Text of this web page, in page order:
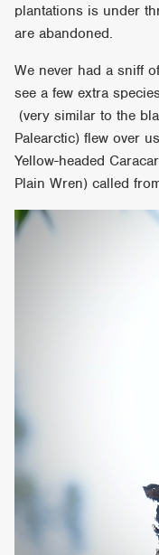
plantations is under
are abandoned.
We never had a sniff
see a few extra
(very similar to the
Palearctic) flew over
Yellow-headed
Plain Wren) called